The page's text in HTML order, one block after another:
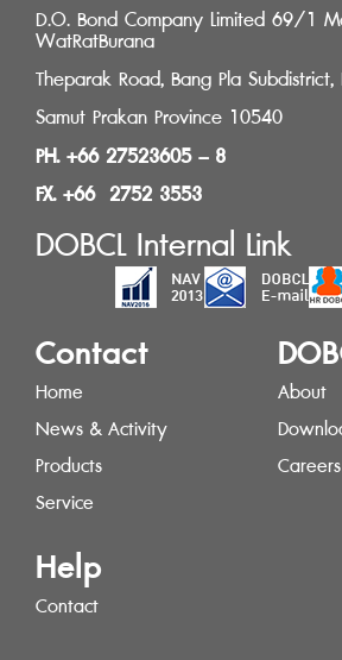
D.O. Bond Company Limited 69/1
WatRatBurana
Theparak Road, Bang Pla
Samut Prakan Province 10540
PH. +66 27523605 – 8
FX. +66 2752 3553
DOBCL Internal Link
Contact
Home
News & Activity
Products
Service
About
Careers
Help
Contact